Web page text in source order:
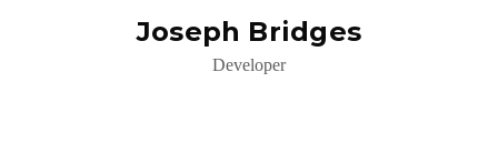
Joseph Bridges
Developer